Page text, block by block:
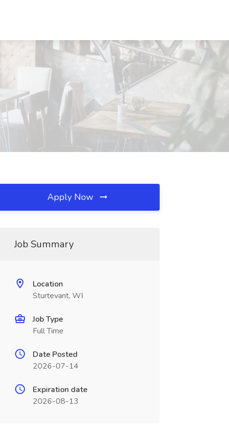
Apply Now
Job Summary
Location
Sturtevant, WI
Job Type
Full Time
Date Posted
2026-07-14
Expiration date
2026-08-13